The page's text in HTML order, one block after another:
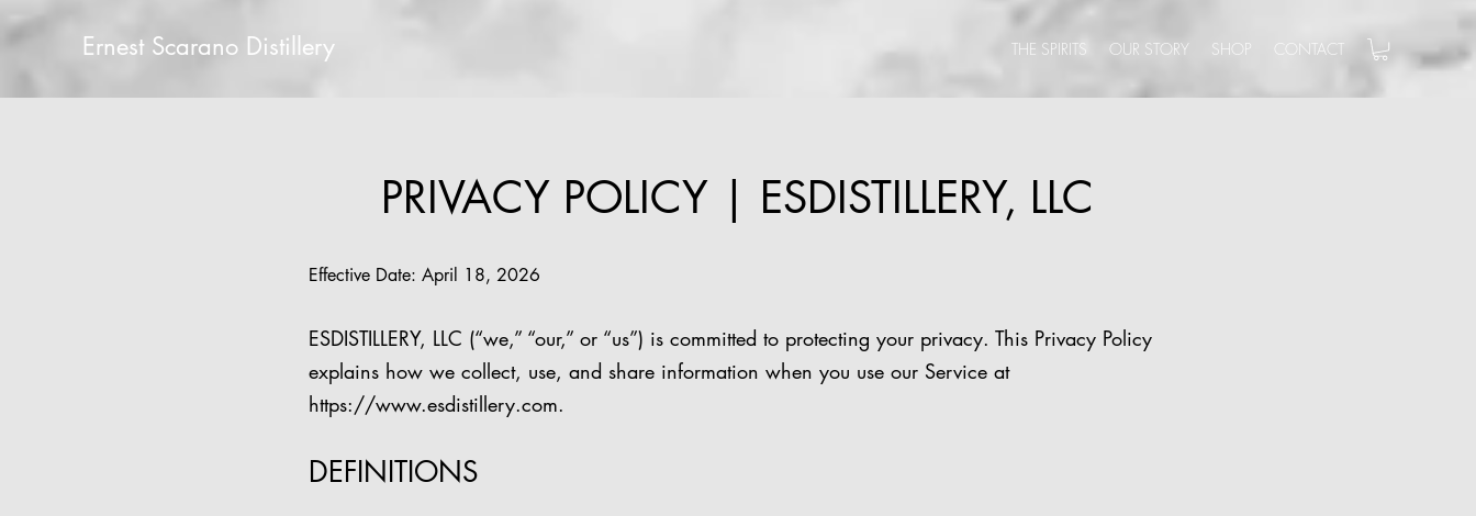
Ernest Scarano Distillery THE SPIRITS OUR STORY SHOP CONTACT
PRIVACY POLICY | ESDISTILLERY, LLC
Effective Date: April 18, 2026
ESDISTILLERY, LLC (“we,” “our,” or “us”) is committed to protecting your privacy. This Privacy Policy
explains how we collect, use, and share information when you use our Service at
https://www.esdistillery.com.
DEFINITIONS